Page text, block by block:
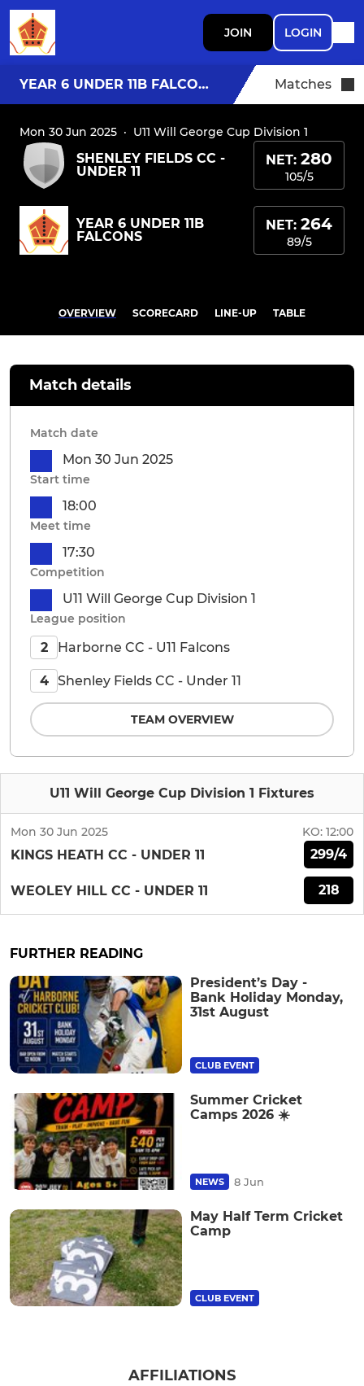
JOIN LOGIN
YEAR 6 UNDER 11B FALCONS Matches
Mon 30 Jun 2025 · U11 Will George Cup Division 1
SHENLEY FIELDS CC -
UNDER 11
NET: 280
105/5
YEAR 6 UNDER 11B
FALCONS
NET: 264
89/5
OVERVIEW SCORECARD LINE-UP TABLE
U11 Will George Cup Division 1 Fixtures
Mon 30 Jun 2025 KO: 12:00
KINGS HEATH CC - UNDER 11 299/4
WEOLEY HILL CC - UNDER 11 218
Match details
Match date
Mon 30 Jun 2025
Start time
18:00
Meet time
17:30
Competition
U11 Will George Cup Division 1
League position
2 Harborne CC - U11 Falcons
4 Shenley Fields CC - Under 11
TEAM OVERVIEW
FURTHER READING
President’s Day -
Bank Holiday Monday,
31st August
CLUB EVENT
Summer Cricket
Camps 2026 ☀️
NEWS 8 Jun
May Half Term Cricket
Camp
CLUB EVENT
AFFILIATIONS